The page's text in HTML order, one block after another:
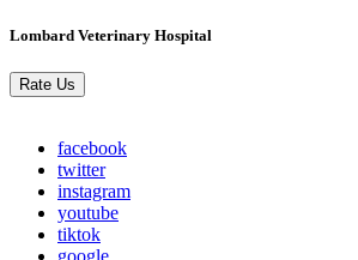
Lombard Veterinary Hospital
Rate Us
facebook
twitter
instagram
youtube
tiktok
google